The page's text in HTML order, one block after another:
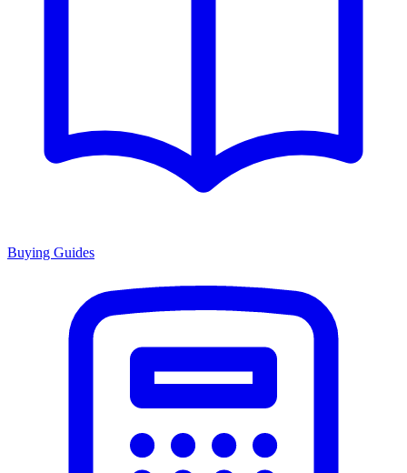
Buying Guides